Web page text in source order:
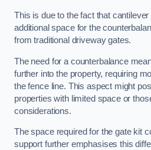
This is due to the fact that cantilever
additional space for the
from traditional driveway gates.
The need for a counterbalance
further into the property, requiring
the fence line. This aspect might
properties with limited space or
considerations.
The space required for the gate kit
support further emphasises this